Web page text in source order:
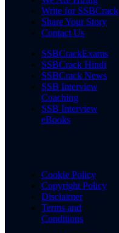
Write for SSBCrack
Share Your Story
Contact Us
SSBCrackExams
SSBCrack Hindi
SSBCrack News
SSB Interview
Coaching
SSB Interview
eBooks
Cookie Policy
Copyright Policy
Disclaimer
Terms and
Conditions